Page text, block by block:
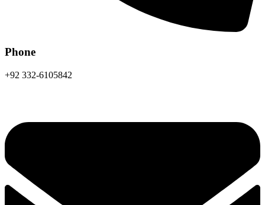
Phone
+92 332-6105842